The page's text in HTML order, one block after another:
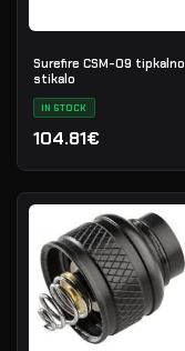
Surefire CSM-09 tipkalno
stikalo
IN STOCK
104.81€